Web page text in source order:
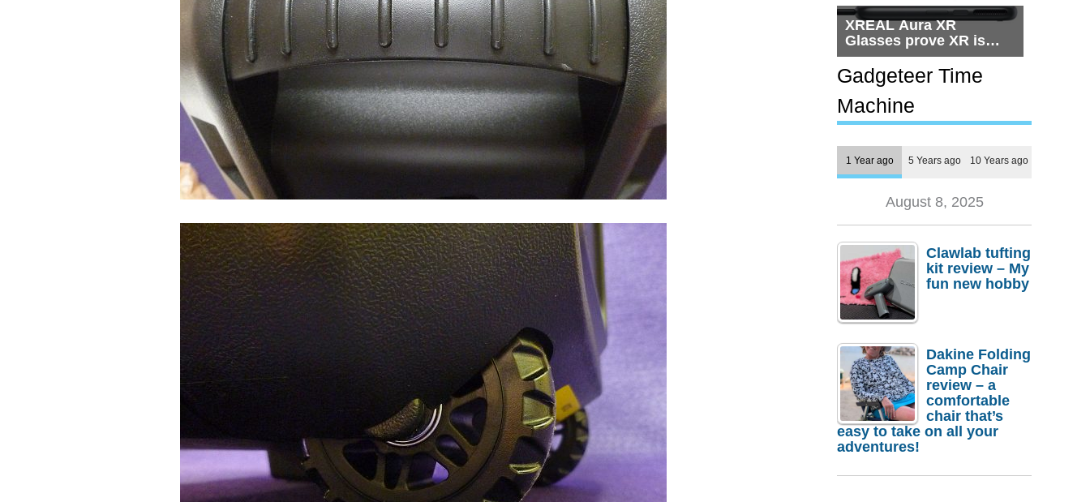
XREAL Aura XR
Glasses prove XR is
getting practical, but
$1,500 is still too much
for most people
Gadgeteer Time
Machine
1 Year ago 5 Years ago 10 Years ago
August 8, 2025
Clawlab tufting
kit review – My
fun new hobby
Dakine Folding
Camp Chair
review – a
comfortable
chair that’s
easy to take on all your
adventures!